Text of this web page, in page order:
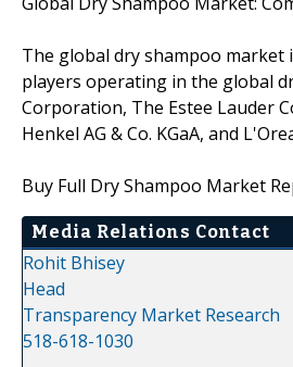
The global dry shampoo market
players operating in the global
Corporation, The Estee Lauder
Henkel AG & Co. KGaA, and
Buy Full Dry Shampoo Market
Media Relations Contact
Rohit Bhisey
Head
Transparency Market Research
518-618-1030